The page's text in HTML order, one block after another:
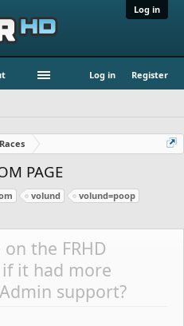
Log in
Log in Register
Races
PAGE
volund
volund=poop
the FRHD
if it had more
support?